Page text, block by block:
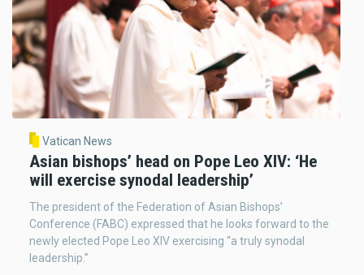
Vatican News
Asian bishops’ head on Pope Leo XIV: ‘He
will exercise synodal leadership’
The president of the Federation of Asian Bishops’
Conference (FABC) expressed that he looks forward to the
newly elected Pope Leo XIV exercising “a truly synodal
leadership.”